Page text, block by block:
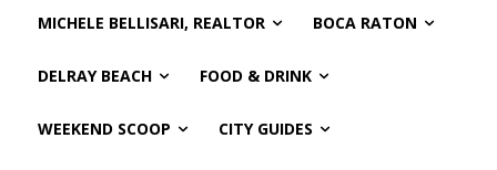
MICHELE BELLISARI, REALTOR BOCA RATON
DELRAY BEACH FOOD & DRINK
WEEKEND SCOOP CITY GUIDES